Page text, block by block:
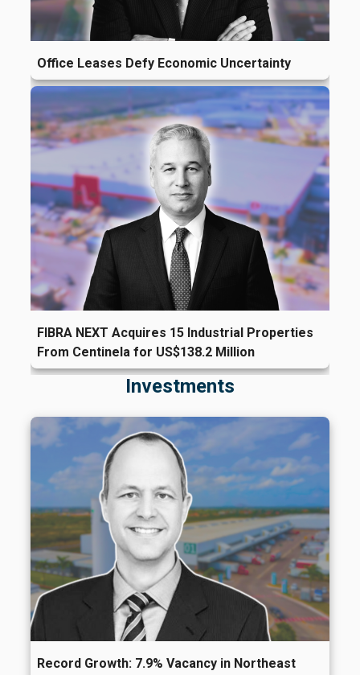
Office Leases Defy Economic Uncertainty
FIBRA NEXT Acquires 15 Industrial Properties
From Centinela for US$138.2 Million
Investments
Record Growth: 7.9% Vacancy in Northeast